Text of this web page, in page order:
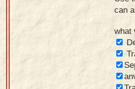
mobile
can
what